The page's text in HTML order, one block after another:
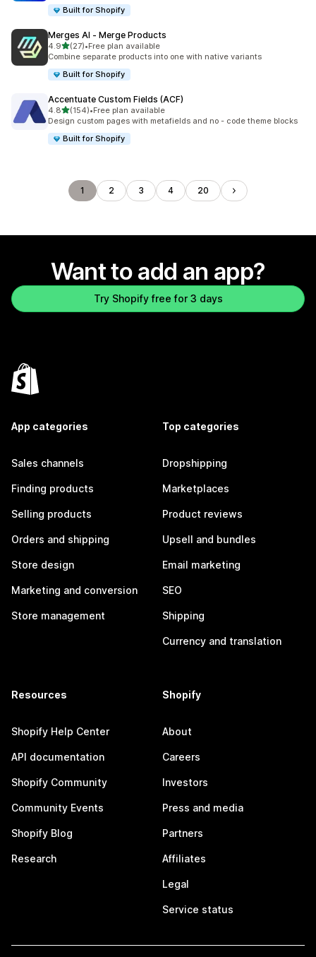
Built for Shopify
Merges AI ‑ Merge Products
4.9out of 5 stars
(27)
27 total reviews
•Free plan available
Combine separate products into one with native variants
Built for Shopify
Accentuate Custom Fields (ACF)
4.8out of 5 stars
(154)
154 total reviews
•Free plan available
Design custom pages with metafields and no - code theme blocks
Built for Shopify
1 2 3 4 20
Want to add an app?
Try Shopify free for 3 days
App categories
Sales channels
Finding products
Selling products
Orders and shipping
Store design
Marketing and conversion
Store management
Top categories
Dropshipping
Marketplaces
Product reviews
Upsell and bundles
Email marketing
SEO
Shipping
Currency and translation
Resources
Shopify Help Center
API documentation
Shopify Community
Community Events
Shopify Blog
Research
Shopify
About
Careers
Investors
Press and media
Partners
Affiliates
Legal
Service status